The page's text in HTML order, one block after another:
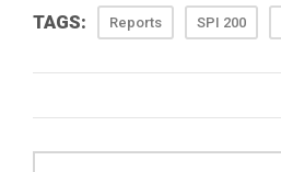
TAGS: Reports SPI 200